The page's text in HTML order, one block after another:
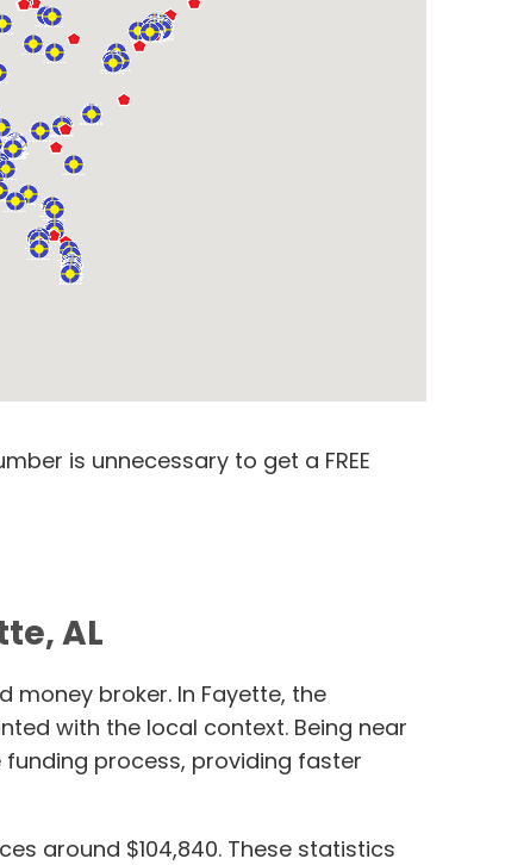
is unnecessary to get a FREE
AL
broker. In Fayette, the
with the local context. Being near
process, providing faster
around $104,840. These statistics